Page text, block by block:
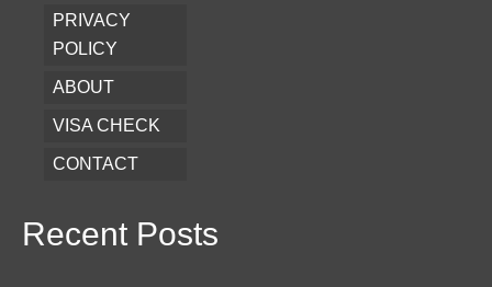
PRIVACY
POLICY
ABOUT
VISA CHECK
CONTACT
Recent Posts